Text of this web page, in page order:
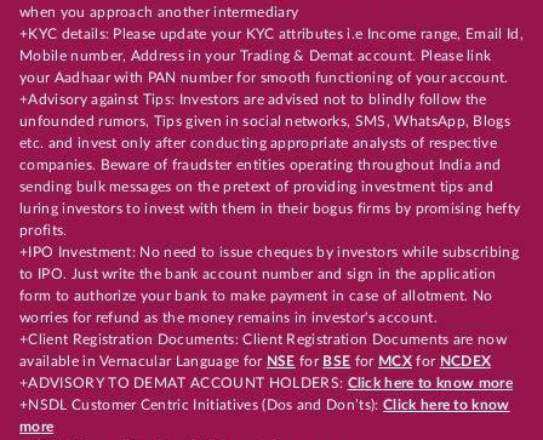
when you approach another intermediary
+KYC details: Please update your KYC attributes i.e Income range, Email Id,
Mobile number, Address in your Trading & Demat account. Please link
your Aadhaar with PAN number for smooth functioning of your account.
+Advisory against Tips: Investors are advised not to blindly follow the
unfounded rumors, Tips given in social networks, SMS, WhatsApp, Blogs
etc. and invest only after conducting appropriate analysts of respective
companies. Beware of fraudster entities operating throughout India and
sending bulk messages on the pretext of providing investment tips and
luring investors to invest with them in their bogus firms by promising hefty
profits.
+IPO Investment: No need to issue cheques by investors while subscribing
to IPO. Just write the bank account number and sign in the application
form to authorize your bank to make payment in case of allotment. No
worries for refund as the money remains in investor's account.
+Client Registration Documents: Client Registration Documents are now
available in Vernacular Language for NSE for BSE for MCX for NCDEX
+ADVISORY TO DEMAT ACCOUNT HOLDERS: Click here to know more
+NSDL Customer Centric Initiatives (Dos and Don’ts): Click here to know
more